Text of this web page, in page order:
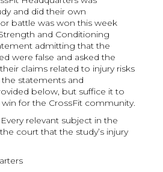
and did their own
battle was won this week
and Conditioning
admitting that the
were false and asked the
claims related to injury risks
the statements and
below, but suffice it to
win for the CrossFit community.
Every relevant subject in the
court that the study’s injury